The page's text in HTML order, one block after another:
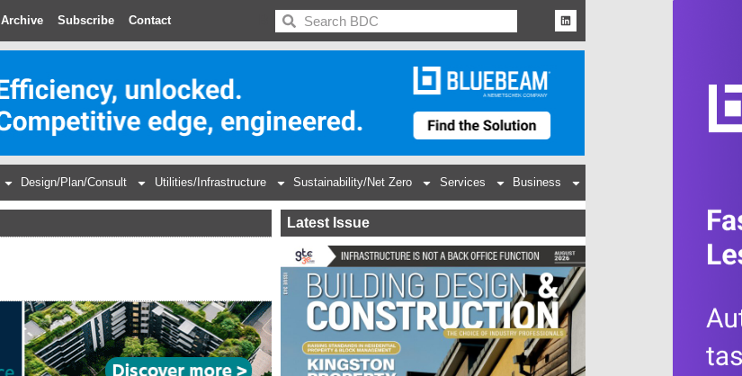
Archive Subscribe Contact BDC
Design/Plan/Consult Utilities/Infrastructure Sustainability/Net Zero Services Business
Latest Issue